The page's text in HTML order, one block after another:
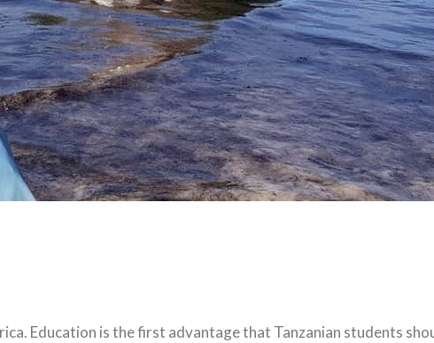
Education is the first advantage that Tanzanian students